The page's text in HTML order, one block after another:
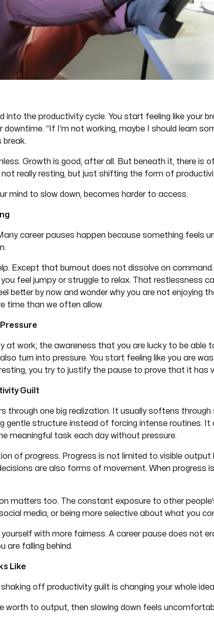
into the productivity cycle. You start feeling like your
“If I’m not working, maybe I should learn
break.
Growth is good, after all. But beneath it, there is
really resting, but just shifting the form of
mind to slow down, becomes harder to access.
career pauses happen because something feels
Except that burnout does not dissolve on
feel jumpy or struggle to relax. That restlessness
better by now and wonder why you are not enjoying
time than we often allow.
at work; the awareness that you are lucky to be able
turn into pressure. You start feeling like you are
you try to justify the pause to prove that it has
Guilt
through one big realization. It usually softens
gentle structure instead of forcing intense routines. It
meaningful task each day without pressure.
of progress. Progress is not limited to visible output
are also forms of movement. When progress
matters too. The constant exposure to other
media, or being more selective about what you
with more fairness. A career pause does not
are falling behind.
Like
off productivity guilt is changing your whole idea
worth to output, then slowing down feels